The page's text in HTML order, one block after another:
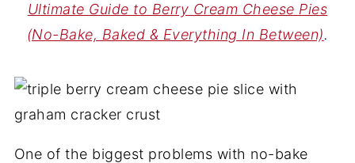
Ultimate Guide to Berry Cream Cheese Pies
(No-Bake, Baked & Everything In Between).
One of the biggest problems with no-bake